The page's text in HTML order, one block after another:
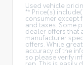
Used vehicle
** Price(s)
consumer except
and taxes. Some
dealer offers that
manufacturer
offers. While
accuracy of the
so please verify
rep. This is easily